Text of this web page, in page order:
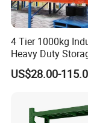
Company Profile
BORACS is a racking
Singaporean. Our
export market. Over
countries, some of
4 Tier 1000kg
Heavy Duty
System Stacking
Metal Rack
US$28.00-